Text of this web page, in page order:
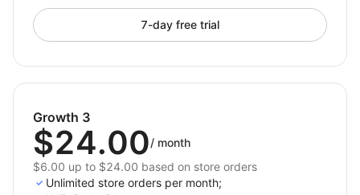
7-day free trial
Growth 3
$24.00/ month
$6.00 up to $24.00 based on store orders
Unlimited store orders per month;